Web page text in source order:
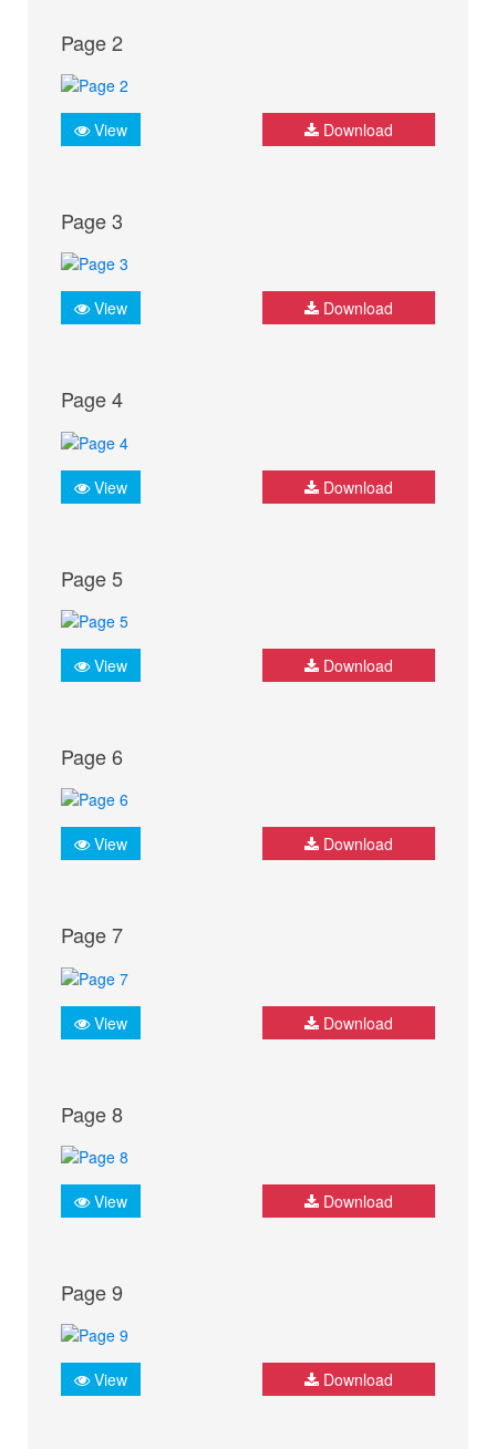
Page 2
View Download
Page 3
View Download
Page 4
View Download
Page 5
View Download
Page 6
View Download
Page 7
View Download
Page 8
View Download
Page 9
View Download